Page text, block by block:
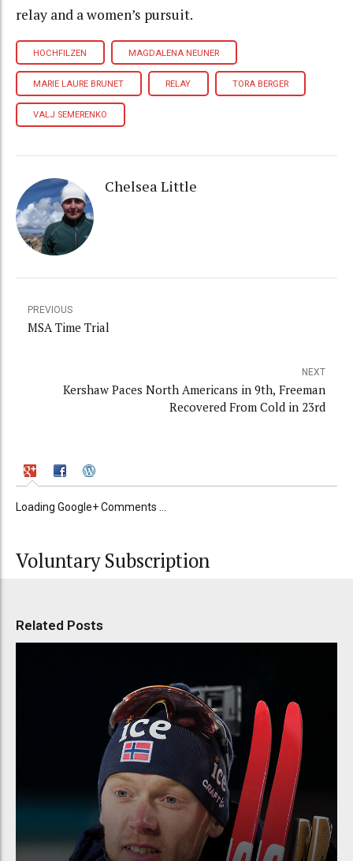
relay and a women’s pursuit.
HOCHFILZEN MAGDALENA NEUNER
MARIE LAURE BRUNET RELAY TORA BERGER
VALJ SEMERENKO
Chelsea Little
PREVIOUS
MSA Time Trial
NEXT
Kershaw Paces North Americans in 9th, Freeman
Recovered From Cold in 23rd
Loading Google+ Comments ...
Voluntary Subscription
Related Posts